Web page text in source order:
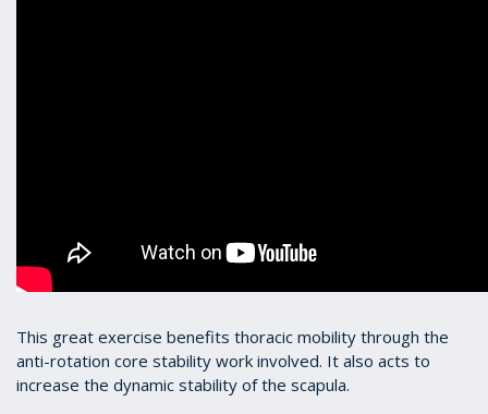
This great exercise benefits thoracic mobility through the
anti-rotation core stability work involved. It also acts to
increase the dynamic stability of the scapula.